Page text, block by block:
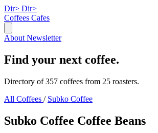
Dir> Dir>
Coffees Cafes
About Newsletter
Find your next coffee.
Directory of 357 coffees from 25 roasters.
All Coffees / Subko Coffee
Subko Coffee Coffee Beans